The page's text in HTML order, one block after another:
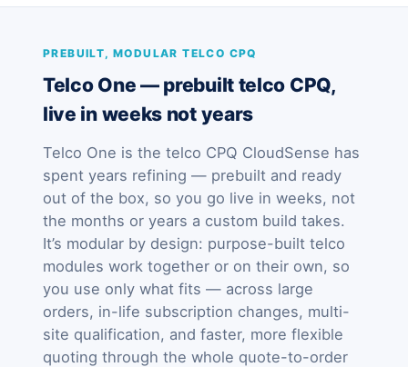
PREBUILT, MODULAR TELCO CPQ
Telco One — prebuilt telco CPQ,
live in weeks not years
Telco One is the telco CPQ CloudSense has
spent years refining — prebuilt and ready
out of the box, so you go live in weeks, not
the months or years a custom build takes.
It’s modular by design: purpose-built telco
modules work together or on their own, so
you use only what fits — across large
orders, in-life subscription changes, multi-
site qualification, and faster, more flexible
quoting through the whole quote-to-order